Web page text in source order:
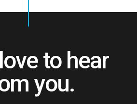
to hear
you.